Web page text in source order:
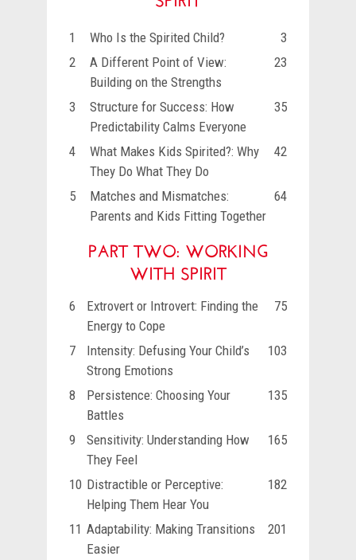
1 Who Is the Spirited Child?
3
2
A Different Point of View:
Building on the Strengths
23
3
Structure for Success: How
Predictability Calms Everyone
35
4
What Makes Kids Spirited?: Why
They Do What They Do
42
5
Matches and Mismatches:
Parents and Kids Fitting Together
64
PART TWO: WORKING
WITH SPIRIT
6
Extrovert or Introvert: Finding the
Energy to Cope
75
7
Intensity: Defusing Your Child’s
Strong Emotions
103
8
Persistence: Choosing Your
Battles
135
9
Sensitivity: Understanding How
They Feel
165
10 Distractible or Perceptive:
Helping Them Hear You
182
11 Adaptability: Making Transitions
Easier
201